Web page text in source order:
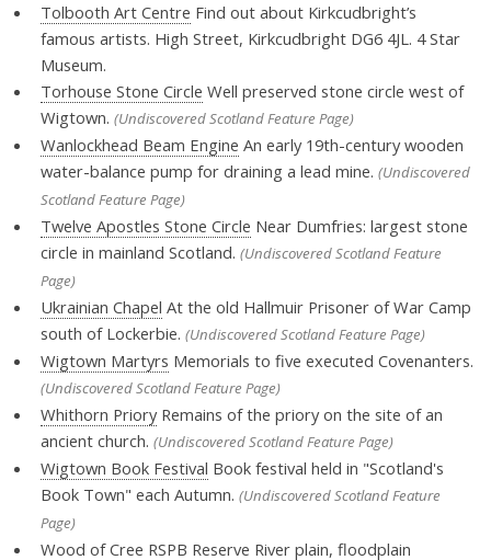
Tolbooth Art Centre Find out about Kirkcudbright’s
famous artists. High Street, Kirkcudbright DG6 4JL. 4 Star
Museum.
Torhouse Stone Circle Well preserved stone circle west of
Wigtown. (Undiscovered Scotland Feature Page)
Wanlockhead Beam Engine An early 19th-century wooden
water-balance pump for draining a lead mine. (Undiscovered
Scotland Feature Page)
Twelve Apostles Stone Circle Near Dumfries: largest stone
circle in mainland Scotland. (Undiscovered Scotland Feature
Page)
Ukrainian Chapel At the old Hallmuir Prisoner of War Camp
south of Lockerbie. (Undiscovered Scotland Feature Page)
Wigtown Martyrs Memorials to five executed Covenanters.
(Undiscovered Scotland Feature Page)
Whithorn PrioryRemains of the priory on the site of an
ancient church. (Undiscovered Scotland Feature Page)
Wigtown Book Festival Book festival held in "Scotland's
Book Town" each Autumn. (Undiscovered Scotland Feature
Page)
Wood of Cree RSPB Reserve River plain, floodplain